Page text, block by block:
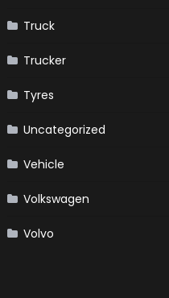
Truck
Trucker
Tyres
Uncategorized
Vehicle
Volkswagen
Volvo